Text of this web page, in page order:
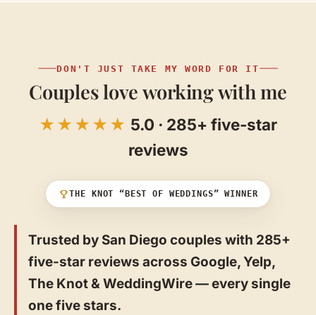
DON'T JUST TAKE MY WORD FOR IT
Couples love working with me
★★★★★ 5.0 · 285+ five-star
reviews
THE KNOT “BEST OF WEDDINGS” WINNER
Trusted by San Diego couples with 285+
five-star reviews across Google, Yelp,
The Knot & WeddingWire — every single
one five stars.